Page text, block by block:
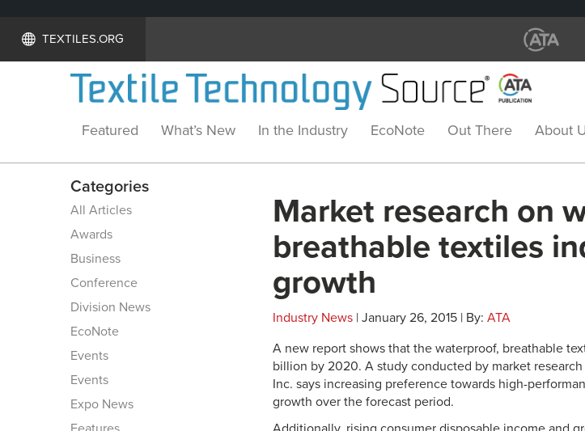
TEXTILES.ORG
Featured What’s New In the Industry EcoNote Out There About
Categories
All Articles
Awards
Business
Conference
Division News
EcoNote
Events
Events
Expo News
Market research on
breathable textiles
growth
Industry News | January 26, 2015 | By: ATA
A new report shows that the waterproof, breathable
billion by 2020. A study conducted by market
Inc. says increasing preference towards high-
growth over the forecast period.